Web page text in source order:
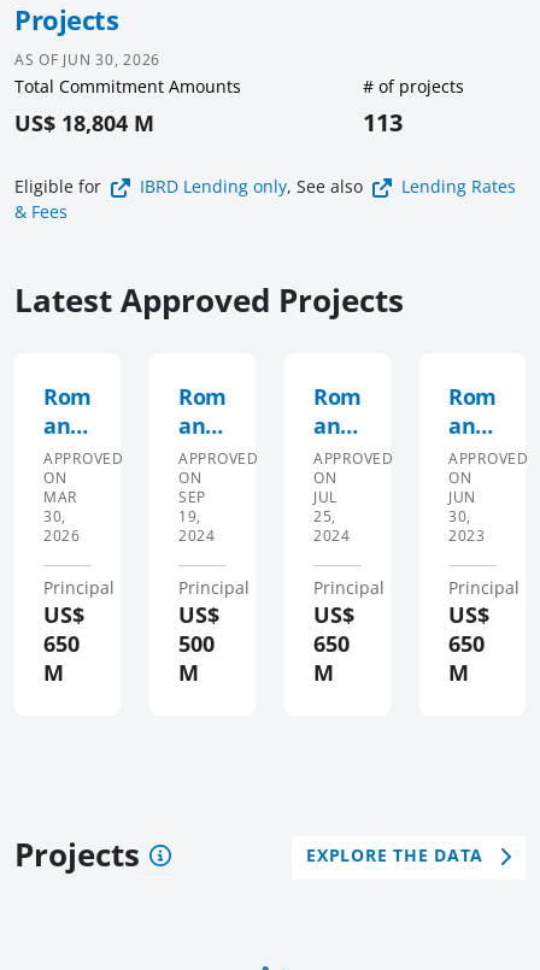
Projects
AS OF JUN 30, 2026
Total Commitment Amounts
US$ 18,804 M
# of projects
113
Eligible for IBRD Lending only, See also
Lending Rates
& Fees
Latest Approved Projects
Rom
ania
First
Fisc
al
and
Gro
wth
DPL
APPROVED
ON
MAR
30,
2026
Principal
US$
650
M
Rom
ania
Seco
nd
Disa
ster
Risk
Man
age
men
t
APPROVED
ON
SEP
19,
2024
Principal
US$
500
M
Rom
ania
Fisc
al
Man
age
men
t
and
Gre
en
t
APPROVED
ON
JUL
25,
2024
Principal
US$
650
M
Rom
ania
Seco
nd
Prog
ram
mat
ic
Incl
usiv
e
Dev
APPROVED
ON
JUN
30,
2023
Principal
US$
650
M
Projects EXPLORE THE DATA